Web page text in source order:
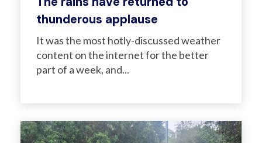
thunderous applause
It was the most hotly-discussed weather
content on the internet for the better
part of a week, and...